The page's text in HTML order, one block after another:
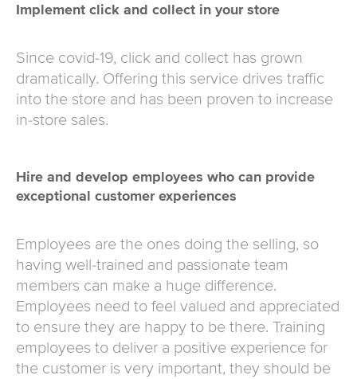
Implement click and collect in your store
Since covid-19, click and collect has grown
dramatically. Offering this service drives traffic
into the store and has been proven to increase
in-store sales.
Hire and develop employees who can provide
exceptional customer experiences
Employees are the ones doing the selling, so
having well-trained and passionate team
members can make a huge difference.
Employees need to feel valued and appreciated
to ensure they are happy to be there. Training
employees to deliver a positive experience for
the customer is very important, they should be